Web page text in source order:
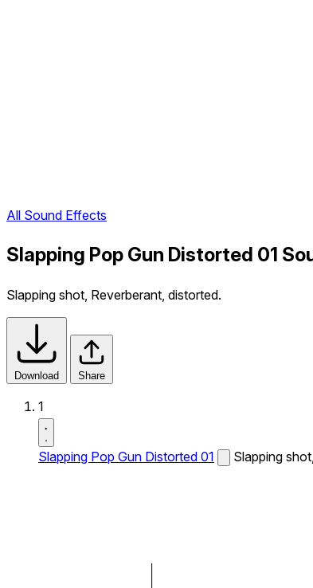
All Sound Effects
Slapping Pop Gun Distorted 01
Slapping shot, Reverberant, distorted.
Download Share
1
Slapping Pop Gun Distorted 01 Slapping